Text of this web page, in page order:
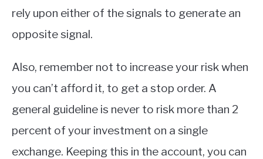
rely upon either of the signals to generate an
opposite signal.
Also, remember not to increase your risk when
you can’t afford it, to get a stop order. A
general guideline is never to risk more than 2
percent of your investment on a single
exchange. Keeping this in the account, you can